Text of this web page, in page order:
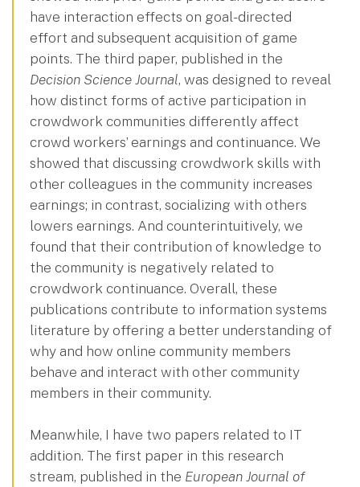
have interaction effects on goal-directed
effort and subsequent acquisition of game
points. The third paper, published in the
Decision Science Journal, was designed to reveal
how distinct forms of active participation in
crowdwork communities differently affect
crowd workers’ earnings and continuance. We
showed that discussing crowdwork skills with
other colleagues in the community increases
earnings; in contrast, socializing with others
lowers earnings. And counterintuitively, we
found that their contribution of knowledge to
the community is negatively related to
crowdwork continuance. Overall, these
publications contribute to information systems
literature by offering a better understanding of
why and how online community members
behave and interact with other community
members in their community.
Meanwhile, I have two papers related to IT
addition. The first paper in this research
stream, published in the European Journal of